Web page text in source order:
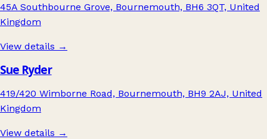
45A Southbourne Grove, Bournemouth, BH6 3QT, United
Kingdom
View details →
Sue Ryder
419/420 Wimborne Road, Bournemouth, BH9 2AJ, United
Kingdom
View details →